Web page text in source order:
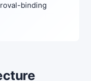
binding